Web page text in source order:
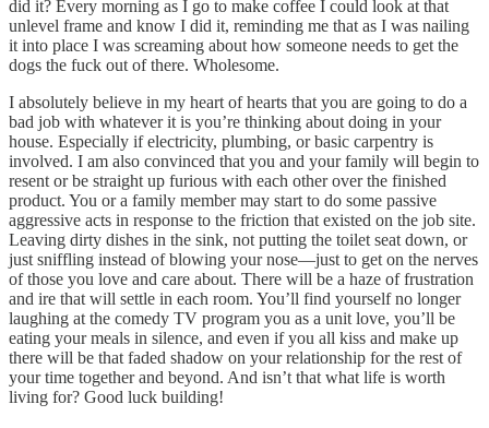
did it? Every morning as I go to make coffee I could look at that
unlevel frame and know I did it, reminding me that as I was nailing
it into place I was screaming about how someone needs to get the
dogs the fuck out of there. Wholesome.
I absolutely believe in my heart of hearts that you are going to do a
bad job with whatever it is you’re thinking about doing in your
house. Especially if electricity, plumbing, or basic carpentry is
involved. I am also convinced that you and your family will begin to
resent or be straight up furious with each other over the finished
product. You or a family member may start to do some passive
aggressive acts in response to the friction that existed on the job site.
Leaving dirty dishes in the sink, not putting the toilet seat down, or
just sniffling instead of blowing your nose—just to get on the nerves
of those you love and care about. There will be a haze of frustration
and ire that will settle in each room. You’ll find yourself no longer
laughing at the comedy TV program you as a unit love, you’ll be
eating your meals in silence, and even if you all kiss and make up
there will be that faded shadow on your relationship for the rest of
your time together and beyond. And isn’t that what life is worth
living for? Good luck building!